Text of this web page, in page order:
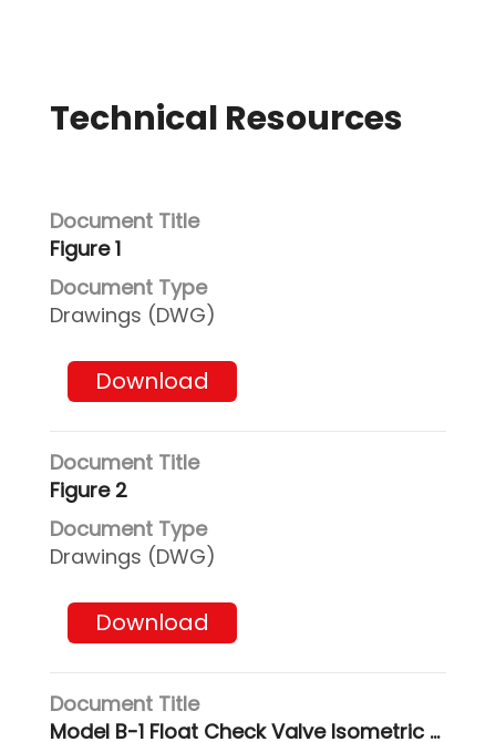
Technical Resources
Figure 1
Drawings (DWG)
Download
Figure 2
Drawings (DWG)
Download
Model B-1 Float Check Valve Isometric & Side Views